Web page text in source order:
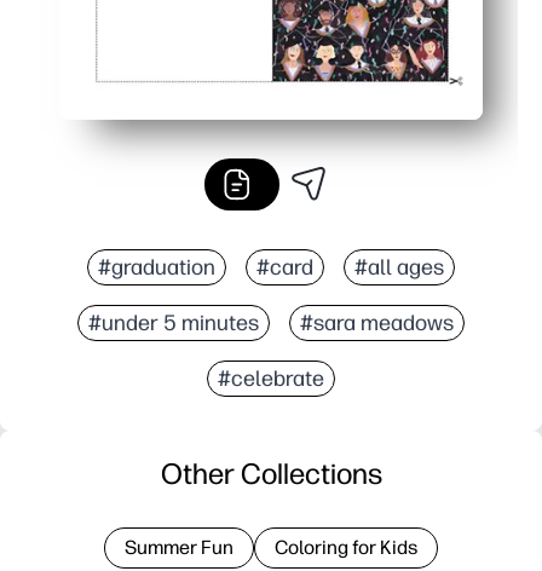
#graduation #card #all ages
#under 5 minutes #sara meadows
#celebrate
Other Collections
Summer Fun Coloring for Kids